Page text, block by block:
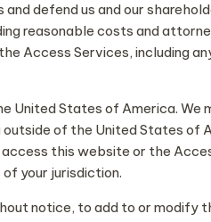
defend us and our
reasonable costs and
Access Services, including
United States of America.
of the United States
this website or the
your jurisdiction.
notice, to add to or